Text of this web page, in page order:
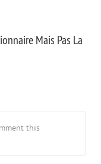
Mais Pas La
this